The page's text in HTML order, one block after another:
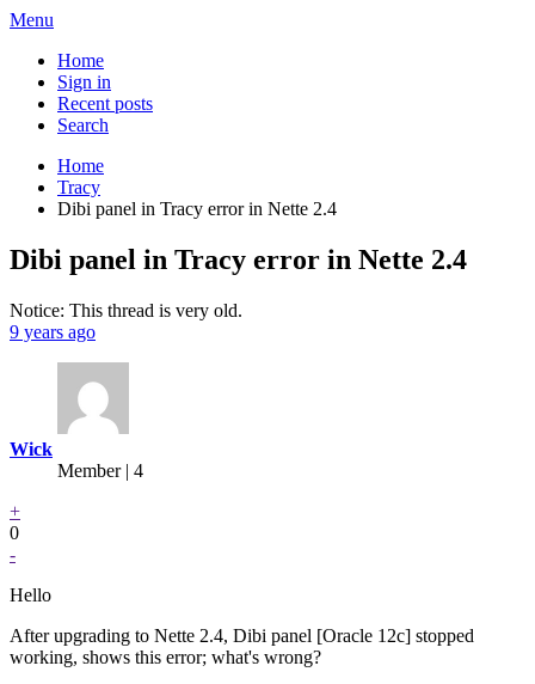
Menu
Home
Sign in
Recent posts
Search
Home
Tracy
Dibi panel in Tracy error in Nette 2.4
Dibi panel in Tracy error in Nette 2.4
Notice: This thread is very old.
9 years ago
Wick
Member | 4
+
0
-
Hello
After upgrading to Nette 2.4, Dibi panel [Oracle 12c] stopped
working, shows this error; what's wrong?